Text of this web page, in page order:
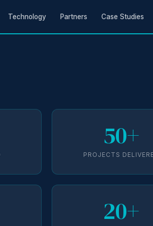
Technology Partners Case Studies
50+
PROJECTS
20+